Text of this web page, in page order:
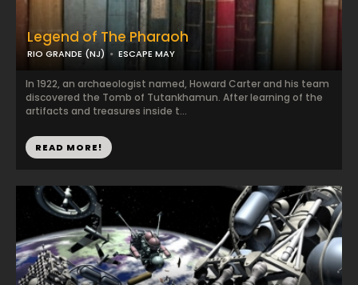
Legend of The Pharaoh
RIO GRANDE (NJ) ESCAPE MAY
​In 1922, an archaeologist named, Howard Carter and his team
discovered the Tomb of Tutankhamun. After learning of the
artifacts and treasures inside t...
READ MORE!